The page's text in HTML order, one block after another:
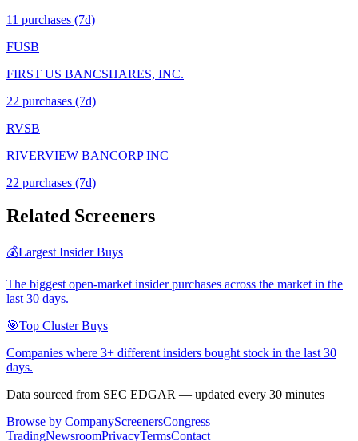
11 purchases (7d)
FUSB
FIRST US BANCSHARES, INC.
22 purchases (7d)
RVSB
RIVERVIEW BANCORP INC
22 purchases (7d)
Related Screeners
💰Largest Insider Buys
The biggest open-market insider purchases across the market in the
last 30 days.
🎯Top Cluster Buys
Companies where 3+ different insiders bought stock in the last 30
days.
Data sourced from SEC EDGAR — updated every 30 minutes
Browse by CompanyScreenersCongress
TradingNewsroomPrivacyTermsContact